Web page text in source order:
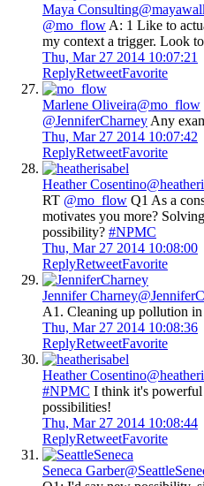
Maya Consulting
@mo_flow A: 1 Like to
my context a trigger. Look
Thu, Mar 27 2014 10:07:21
ReplyRetweetFavorite
Marlene Oliveira@mo_flow
@JenniferCharney Any
Thu, Mar 27 2014 10:07:42
ReplyRetweetFavorite
Heather Cosentino
RT @mo_flow Q1 As a
motivates you more?
possibility? #NPMC
Thu, Mar 27 2014 10:08:00
ReplyRetweetFavorite
Jennifer Charney
A1. Cleaning up pollution in
Thu, Mar 27 2014 10:08:36
ReplyRetweetFavorite
Heather Cosentino
#NPMC I think it's
possibilities!
Thu, Mar 27 2014 10:08:44
ReplyRetweetFavorite
Seneca Garber